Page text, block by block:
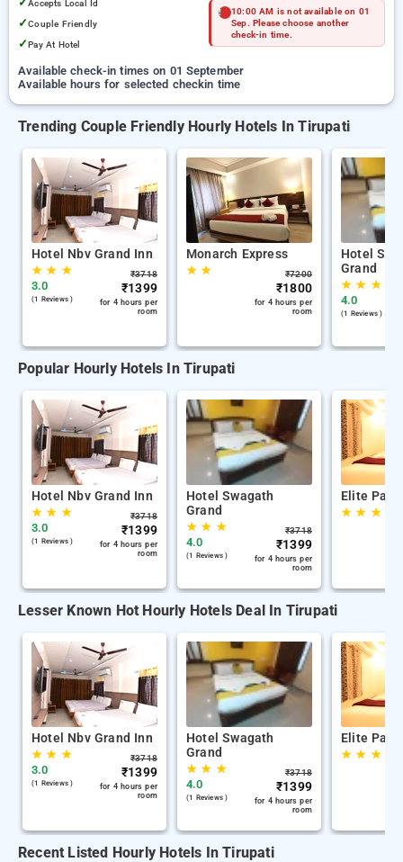
Accepts Local Id
✓Couple Friendly
✓Pay At Hotel
10:00 AM is not available on 01
Sep. Please choose another
check-in time.
Available check-in times on 01 September
Available hours for selected checkin time
Trending Couple Friendly Hourly Hotels In Tirupati
Hotel Nbv Grand Inn
★★ ★
3.0
(1 Reviews )
₹3718
₹1399
for 4 hours per
room
Monarch Express
★★ ₹7200
₹1800
for 4 hours per
room
Hotel
Grand
★★ ★
4.0
(1 Reviews )
Popular Hourly Hotels In Tirupati
Hotel Nbv Grand Inn
★★ ★
3.0
(1 Reviews )
₹3718
₹1399
for 4 hours per
room
Hotel Swagath
Grand
★★ ★
4.0
(1 Reviews )
₹3718
₹1399
for 4 hours per
room
Elite Park
★★ ★
Lesser Known Hot Hourly Hotels Deal In Tirupati
Hotel Nbv Grand Inn
★★ ★
3.0
(1 Reviews )
₹3718
₹1399
for 4 hours per
room
Hotel Swagath
Grand
★★ ★
4.0
(1 Reviews )
₹3718
₹1399
for 4 hours per
room
Elite Park
★★ ★
Recent Listed Hourly Hotels In Tirupati